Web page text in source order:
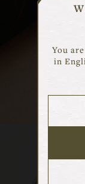
You
in
a